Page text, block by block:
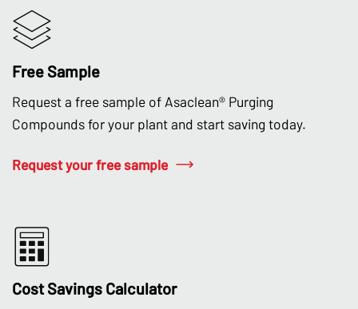
Free Sample
Request a free sample of Asaclean® Purging
Compounds for your plant and start saving today.
Request your free sample
Cost Savings Calculator